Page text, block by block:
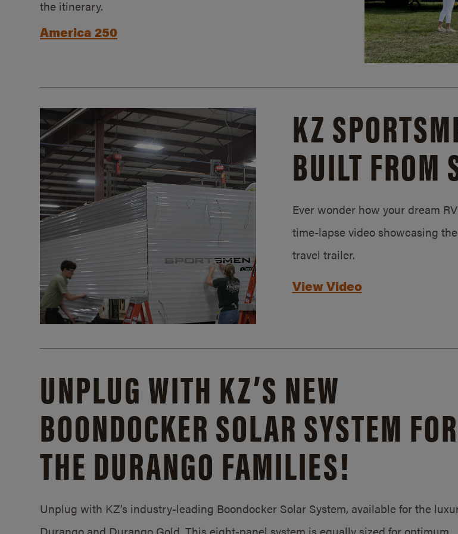
the itinerary.
America 250
KZ
BUILT FROM
Ever wonder how your dream
time-lapse video showcasing
travel trailer.
View Video
UNPLUG WITH KZ’S NEW
BOONDOCKER SOLAR SYSTEM FOR
THE DURANGO FAMILIES!
Unplug with KZ’s industry-leading Boondocker Solar System, available for the